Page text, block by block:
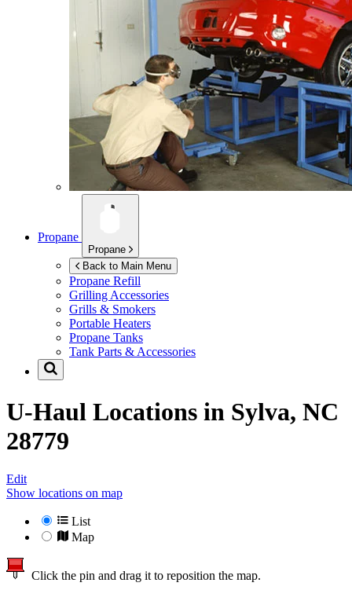
Propane
Propane
Back to Main Menu
Propane Refill
Grilling Accessories
Grills & Smokers
Portable Heaters
Propane Tanks
Tank Parts & Accessories
U-Haul Locations in Sylva, NC
28779
Edit
Show locations on map
List
Map
Click the pin and drag it to reposition the map.